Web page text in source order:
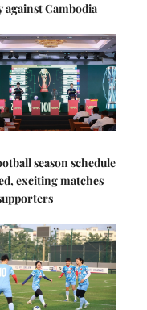
against Cambodia
season schedule
exciting matches